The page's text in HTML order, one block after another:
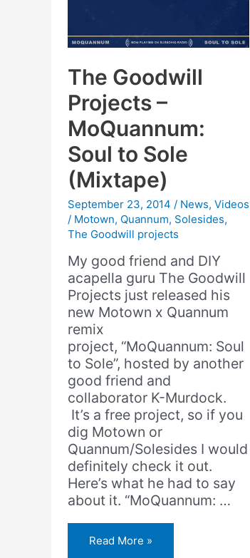
The Goodwill
Projects –
MoQuannum:
Soul to Sole
(Mixtape)
September 23, 2014 / News, Videos
/ Motown, Quannum, Solesides,
The Goodwill projects
My good friend and DIY
acapella guru The Goodwill
Projects just released his
new Motown x Quannum
remix
project, “MoQuannum: Soul
to Sole”, hosted by another
good friend and
collaborator K-Murdock.
It’s a free project, so if you
dig Motown or
Quannum/Solesides I would
definitely check it out.
Here’s what he had to say
about it. “MoQuannum: …
The
Goodwill
Read More »